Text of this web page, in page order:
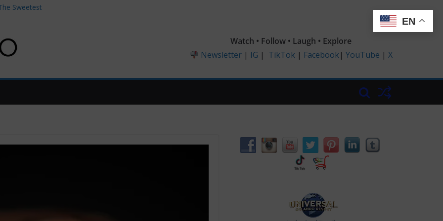
Sweetest
Perfect
Coffee
Guy Who
Watch • Follow • Laugh • Explore
Newsletter | IG | TikTok | Facebook| YouTube | X
EN